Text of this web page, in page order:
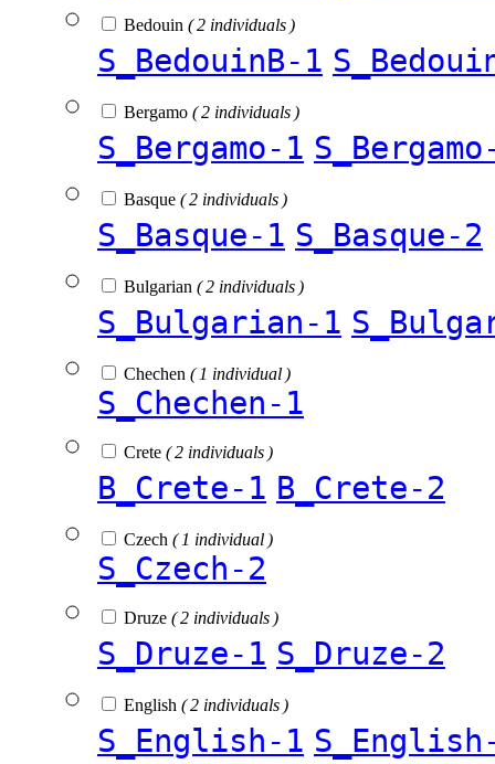
Bedouin ( 2 individuals )
S_BedouinB-1
Bergamo ( 2 individuals )
S_Bergamo-1
Basque ( 2 individuals )
S_Basque-1 S_Basque-2
Bulgarian ( 2 individuals )
S_Bulgarian-1
Chechen ( 1 individual )
S_Chechen-1
Crete ( 2 individuals )
B_Crete-1 B_Crete-2
Czech ( 1 individual )
S_Czech-2
Druze ( 2 individuals )
S_Druze-1 S_Druze-2
English ( 2 individuals )
S_English-1